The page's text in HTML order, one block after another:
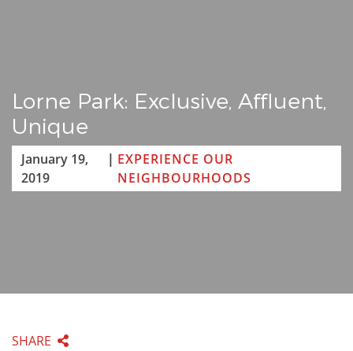
Lorne Park: Exclusive, Affluent,
Unique
January 19,
2019
| EXPERIENCE OUR
NEIGHBOURHOODS
SHARE